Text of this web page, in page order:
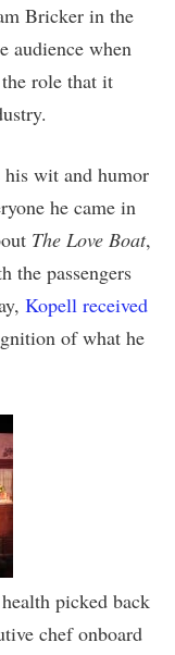
Bricker in the
audience when
role that it
his wit and humor
he came in
The Love Boat,
the passengers
Kopell received
of what he
picked back
chef onboard